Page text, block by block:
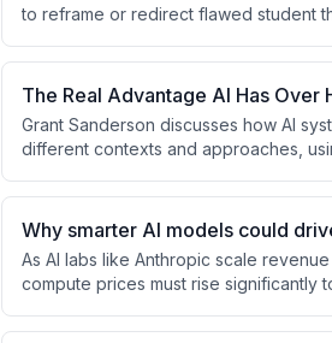
to reframe or redirect flawed student
frameworks without dismissing their
The Real Advantage AI Has Over
Grant Sanderson discusses how AI
different contexts and approaches,
deliberately introduce entropy and
Why smarter AI models could
As AI labs like Anthropic scale
compute prices must rise significantly
10-15x, creating winner-take-most